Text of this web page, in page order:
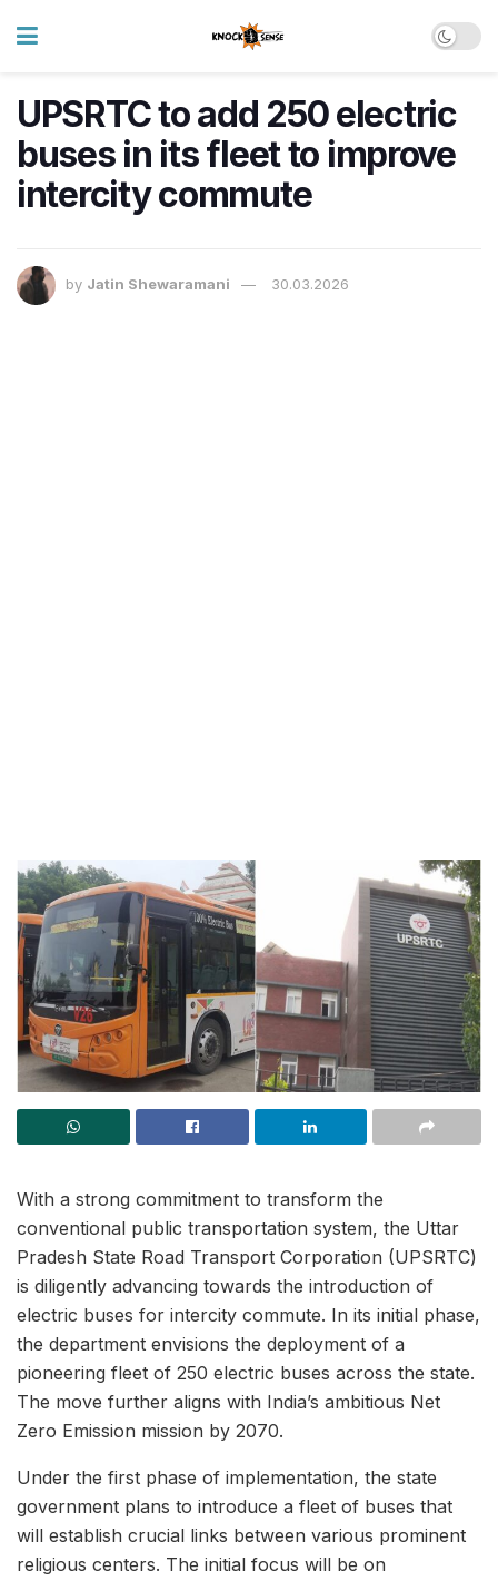
UPSRTC to add 250 electric
buses in its fleet to improve
intercity commute
by Jatin Shewaramani 30.03.2026
With a strong commitment to transform the
conventional public transportation system, the Uttar
Pradesh State Road Transport Corporation (UPSRTC)
is diligently advancing towards the introduction of
electric buses for intercity commute. In its initial phase,
the department envisions the deployment of a
pioneering fleet of 250 electric buses across the state.
The move further aligns with India’s ambitious Net
Zero Emission mission by 2070.
Under the first phase of implementation, the state
government plans to introduce a fleet of buses that
will establish crucial links between various prominent
religious centers. The initial focus will be on